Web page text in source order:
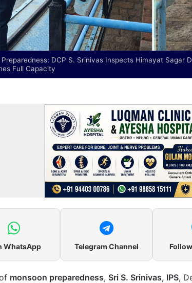
DCP S. Srinivas Inspects Himayat Sagar
Full Capacity
WhatsApp Telegram Channel
monsoon preparedness, Sri S. Srinivas, IPS,